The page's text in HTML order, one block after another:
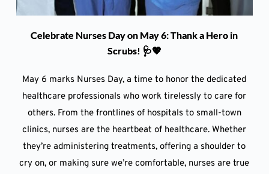
Celebrate Nurses Day on May 6: Thank a Hero in
Scrubs! 🩺💖
May 6 marks Nurses Day, a time to honor the dedicated
healthcare professionals who work tirelessly to care for
others. From the frontlines of hospitals to small-town
clinics, nurses are the heartbeat of healthcare. Whether
they’re administering treatments, offering a shoulder to
cry on, or making sure we’re comfortable, nurses are true